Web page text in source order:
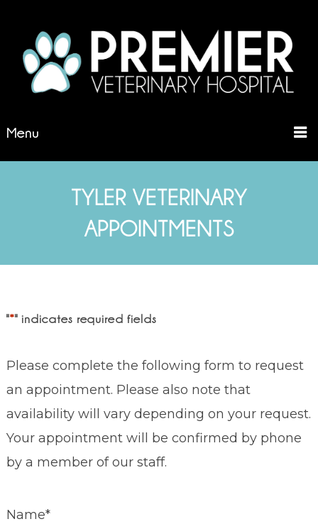
Menu
TYLER VETERINARY
APPOINTMENTS
"*" indicates required fields
Please complete the following form to request
an appointment. Please also note that
availability will vary depending on your request.
Your appointment will be confirmed by phone
by a member of our staff.
Name*